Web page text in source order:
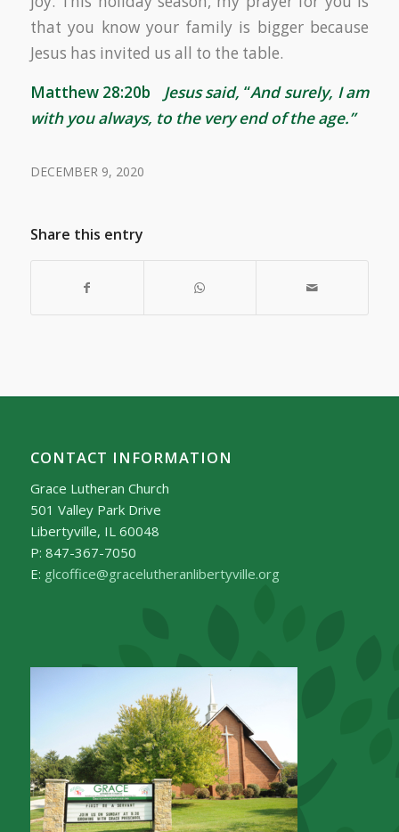
that you know your family is bigger because
Jesus has invited us all to the table.
Matthew 28:20b Jesus said, “And surely, I am
with you always, to the very end of the age.”
DECEMBER 9, 2020
Share this entry
CONTACT INFORMATION
Grace Lutheran Church
501 Valley Park Drive
Libertyville, IL 60048
P: 847-367-7050
E: glcoffice@gracelutheranlibertyville.org